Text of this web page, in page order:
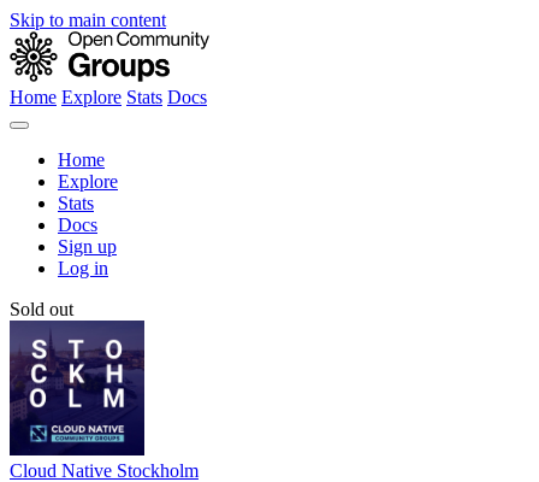
Skip to main content
Home Explore Stats Docs
Home
Explore
Stats
Docs
Sign up
Log in
Sold out
Cloud Native Stockholm